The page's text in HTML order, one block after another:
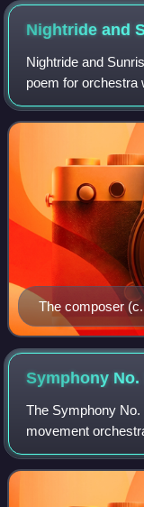
Nightride and
Nightride and
poem for orchestra
Jean Sibelius.
The composer
Symphony
The Symphony No.
movement
Leevi Madetoja,
dawn of his